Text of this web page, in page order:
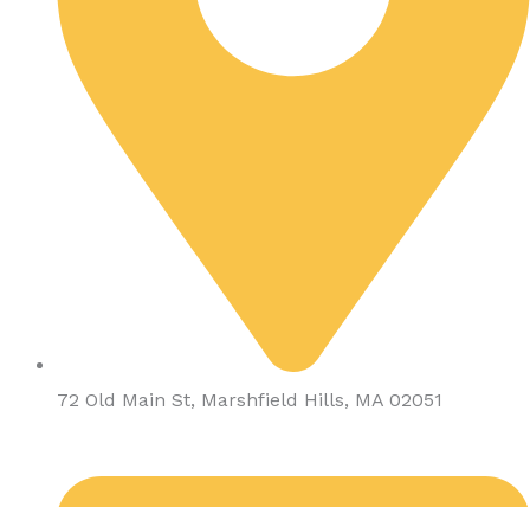
72 Old Main St, Marshfield Hills, MA 02051